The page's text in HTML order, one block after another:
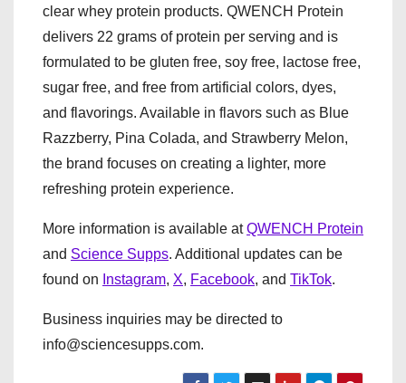
clear whey protein products. QWENCH Protein
delivers 22 grams of protein per serving and is
formulated to be gluten free, soy free, lactose free,
sugar free, and free from artificial colors, dyes,
and flavorings. Available in flavors such as Blue
Razzberry, Pina Colada, and Strawberry Melon,
the brand focuses on creating a lighter, more
refreshing protein experience.
More information is available atQWENCH Protein
and Science Supps. Additional updates can be
found on Instagram, X, Facebook, and TikTok.
Business inquiries may be directed to
info@sciencesupps.com.